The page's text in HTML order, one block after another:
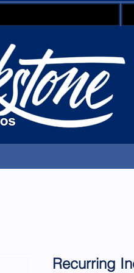
Recurring